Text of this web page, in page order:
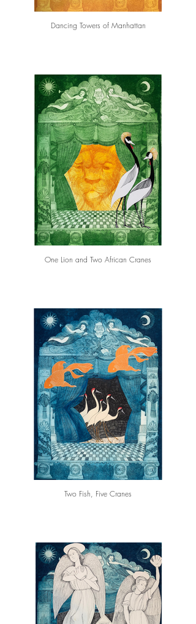
Dancing Towers of Manhattan
One Lion and Two African Cranes
Two Fish, Five Cranes